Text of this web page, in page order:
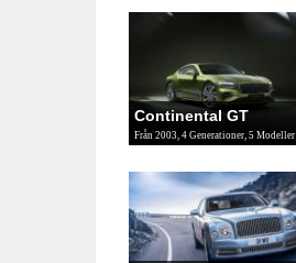
Continental GT
Från 2003, 4 Generationer, 5 Modeller